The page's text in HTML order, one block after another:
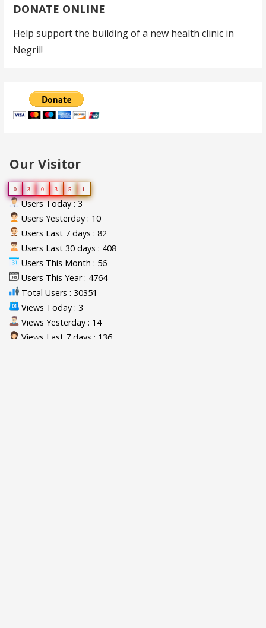
DONATE ONLINE
Help support the building of a new health clinic in
Negril!
Our Visitor
0 3 0 3 5 1
Users Today : 3
Users Yesterday : 10
Users Last 7 days : 82
Users Last 30 days : 408
Users This Month : 56
Users This Year : 4764
Total Users : 30351
Views Today : 3
Views Yesterday : 14
Views Last 7 days : 136